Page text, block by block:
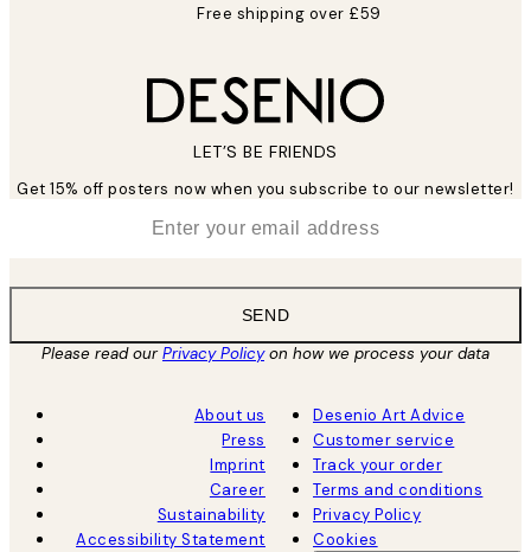
Free shipping over £59
LET’S BE FRIENDS
Get 15% off posters now when you subscribe to our newsletter!
SEND
Please read ourPrivacy Policyon how we process your data
About us
Press
Imprint
Career
Sustainability
Accessibility Statement
Desenio Art Advice
Customer service
Track your order
Terms and conditions
Privacy Policy
Cookies